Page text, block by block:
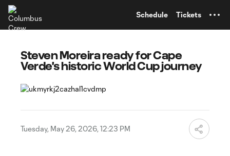
Schedule Tickets
Steven Moreira ready for Cape
Verde's historic World Cup journey
Tuesday, May 26, 2026, 12:23 PM